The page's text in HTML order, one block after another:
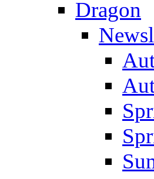
Dragon